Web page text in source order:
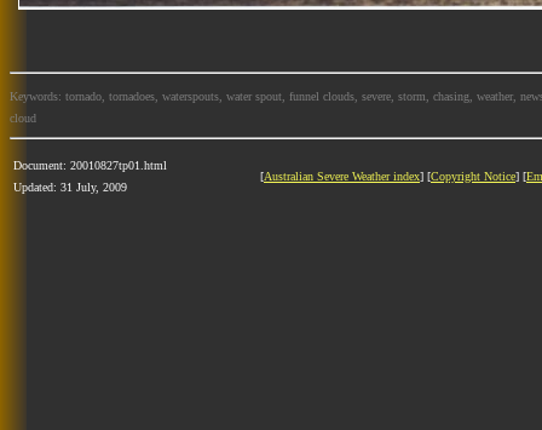
Keywords: tornado, tornadoes, waterspouts, water spout, funnel clouds, severe, storm, chasing, weather,
cloud
Document: 20010827tp01.html
Updated: 31 July, 2009
[Australian Severe Weather index] [Copyright Notice] [